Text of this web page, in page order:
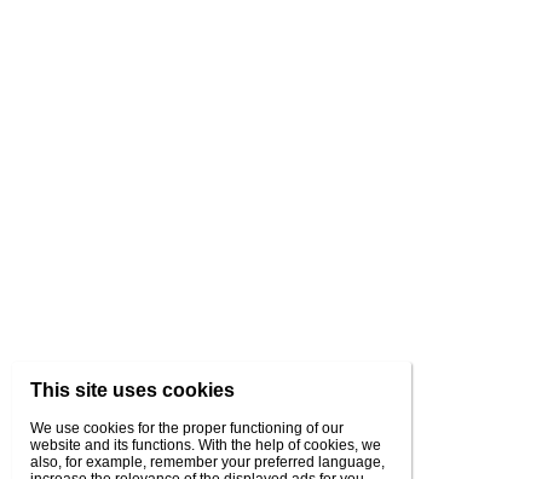
This site uses cookies
We use cookies for the proper functioning of our
website and its functions. With the help of cookies, we
also, for example, remember your preferred language,